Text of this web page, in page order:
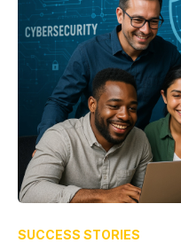
SUCCESS STORIES